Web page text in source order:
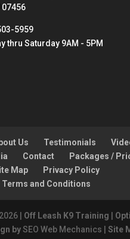
5959
thru Saturday 9AM - 5PM
Us Testimonials
Contact
Packages /
Map
Privacy Policy
Terms and Conditions
| Off Leash K9 Training
bySEO Web Mechanics | Site